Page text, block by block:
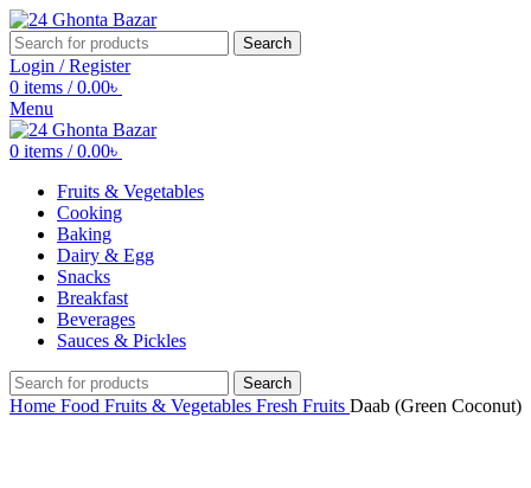
Search
Login / Register
0 items / 0.00৳
Menu
0 items / 0.00৳
Fruits & Vegetables
Cooking
Baking
Dairy & Egg
Snacks
Breakfast
Beverages
Sauces & Pickles
Search
Home Food Fruits & Vegetables Fresh Fruits Daab (Green Coconut)